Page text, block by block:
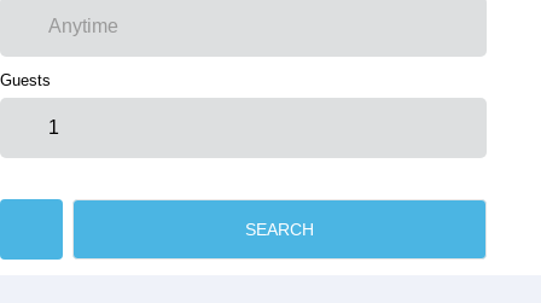
Guests
SEARCH